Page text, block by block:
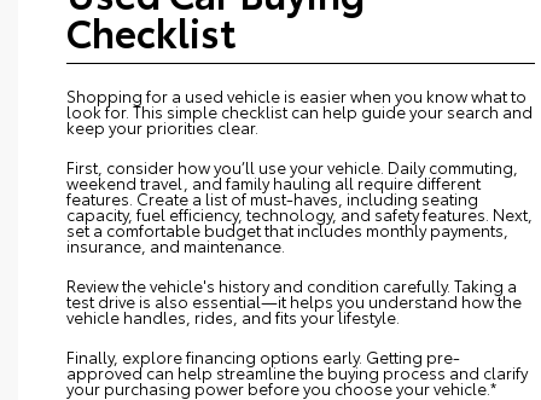
Checklist
Shopping for a used vehicle is easier when you know what to
look for. This simple checklist can help guide your search and
keep your priorities clear.
First, consider how you’ll use your vehicle. Daily commuting,
weekend travel, and family hauling all require different
features. Create a list of must-haves, including seating
capacity, fuel efficiency, technology, and safety features. Next,
set a comfortable budget that includes monthly payments,
insurance, and maintenance.
Review the vehicle's history and condition carefully. Taking a
test drive is also essential—it helps you understand how the
vehicle handles, rides, and fits your lifestyle.
Finally, explore financing options early. Getting pre-
approved can help streamline the buying process and clarify
your purchasing power before you choose your vehicle.*